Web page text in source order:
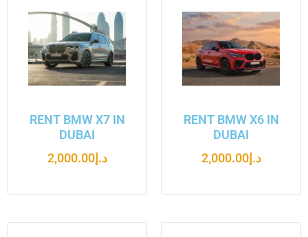
RENT BMW X7 IN
DUBAI
د.إ2,000.00
RENT BMW X6 IN
DUBAI
د.إ2,000.00